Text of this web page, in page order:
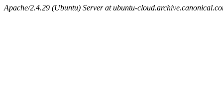
Apache/2.4.29 (Ubuntu) Server at ubuntu-